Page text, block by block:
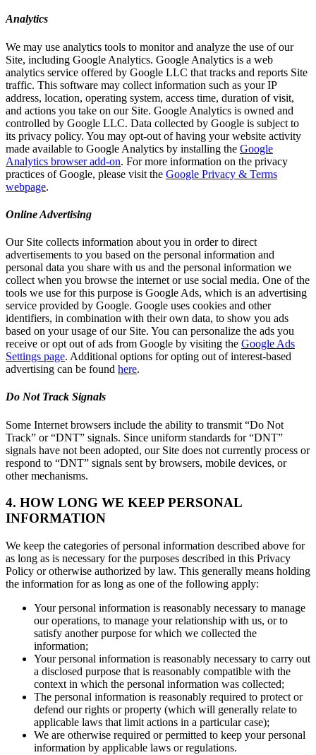
Analytics
We may use analytics tools to monitor and analyze the use of our
Site, including Google Analytics. Google Analytics is a web
analytics service offered by Google LLC that tracks and reports Site
traffic. This software may collect information such as your IP
address, location, operating system, access time, duration of visit,
and actions you take on our Site. Google Analytics is owned and
controlled by Google LLC. Data collected by Google is subject to
its privacy policy. You may opt-out of having your website activity
made available to Google Analytics by installing the Google
Analytics browser add-on. For more information on the privacy
practices of Google, please visit the Google Privacy & Terms
webpage.
Online Advertising
Our Site collects information about you in order to direct
advertisements to you based on the personal information and
personal data you share with us and the personal information we
collect when you browse the internet or use social media. One of the
tools we use for this purpose is Google Ads, which is an advertising
service provided by Google. Google uses cookies and other
identifiers, in combination with their own data, to show you ads
based on your usage of our Site. You can personalize the ads you
receive or opt out of ads from Google by visiting the Google Ads
Settings page. Additional options for opting out of interest-based
advertising can be found here.
Do Not Track Signals
Some Internet browsers include the ability to transmit “Do Not
Track” or “DNT” signals. Since uniform standards for “DNT”
signals have not been adopted, our Site does not currently process or
respond to “DNT” signals sent by browsers, mobile devices, or
other mechanisms.
4. HOW LONG WE KEEP PERSONAL
INFORMATION
We keep the categories of personal information described above for
as long as is necessary for the purposes described in this Privacy
Policy or otherwise authorized by law. This generally means holding
the information for as long as one of the following apply:
Your personal information is reasonably necessary to manage
our operations, to manage your relationship with us, or to
satisfy another purpose for which we collected the
information;
Your personal information is reasonably necessary to carry out
a disclosed purpose that is reasonably compatible with the
context in which the personal information was collected;
The personal information is reasonably required to protect or
defend our rights or property (which will generally relate to
applicable laws that limit actions in a particular case);
We are otherwise required or permitted to keep your personal
information by applicable laws or regulations.